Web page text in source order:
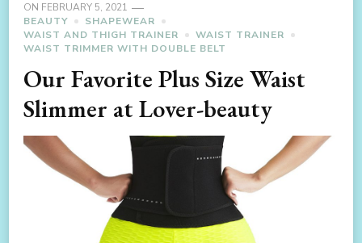
ON FEBRUARY 5, 2021
BEAUTY
SHAPEWEAR
WAIST AND THIGH TRAINER
WAIST TRAINER
WAIST TRIMMER WITH DOUBLE BELT
Our Favorite Plus Size Waist
Slimmer at Lover-beauty